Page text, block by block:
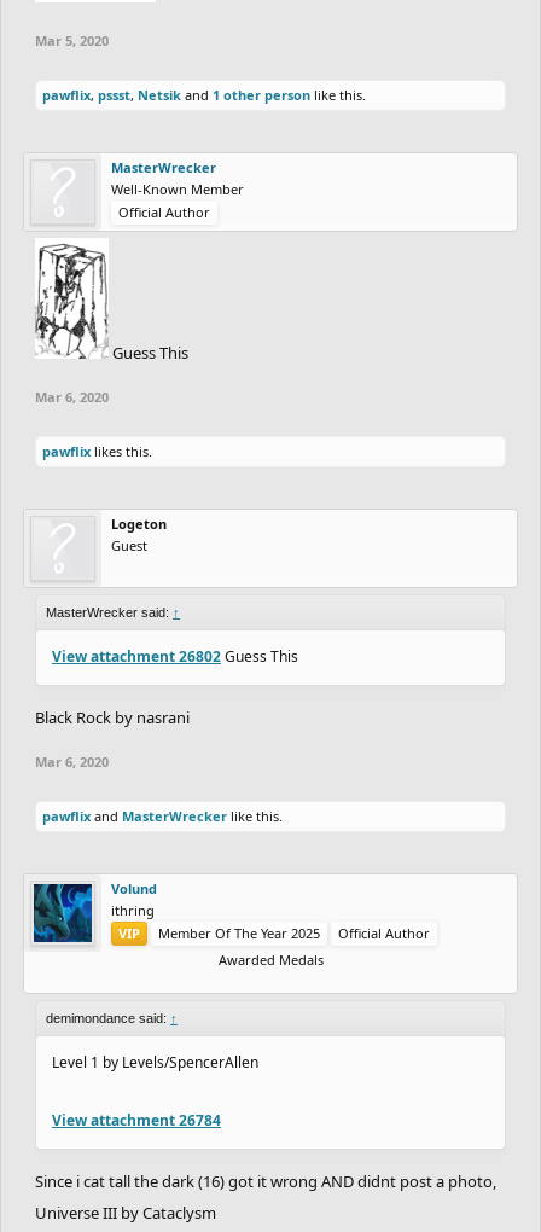
Mar 5, 2020
pawflix, pssst, Netsik and 1 other person like this.
MasterWrecker
Well-Known Member
Official Author
Guess This
Mar 6, 2020
pawflix likes this.
Logeton
Guest
MasterWrecker said: ↑
View attachment 26802Guess This
Black Rock by nasrani
Mar 6, 2020
pawflix and MasterWrecker like this.
Volund
ithring
VIP
Member Of The Year 2025
Official Author
Awarded Medals
demimondance said: ↑
Level 1 by Levels/SpencerAllen
View attachment 26784
Since i cat tall the dark (16) got it wrong AND didnt post a photo,
Universe III by Cataclysm